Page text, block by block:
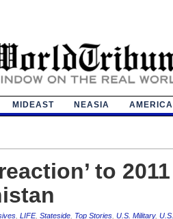
MIDEAST NEASIA
to 2011
, LIFE, Stateside, Top Stories, U.S. Military,